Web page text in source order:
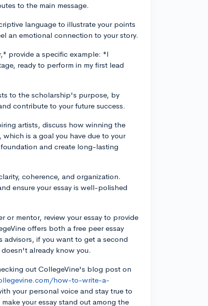
to the main message.
language to illustrate your points
an emotional connection to your story.
provide a specific example: "I
ready to perform in my first lead
to the scholarship's purpose, by
contribute to your future success.
artists, discuss how winning the
is a goal you have due to your
and create long-lasting
coherence, and organization.
ensure your essay is well-polished
or mentor, review your essay to provide
offers both a free peer essay
advisors, if you want to get a second
already know you.
out CollegeVine's blog post on
how-to-write-a-
your personal voice and stay true to
your essay stand out among the